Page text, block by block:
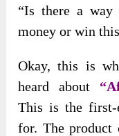
“Is there a way
money or win
Okay, this is
heard about
This is the first-
for. The product